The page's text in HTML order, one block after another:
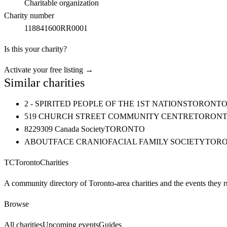
Charitable organization
Charity number
118841600RR0001
Is this your charity?
Activate your free listing →
Similar charities
2 - SPIRITED PEOPLE OF THE 1ST NATIONSTORONTO
519 CHURCH STREET COMMUNITY CENTRE
8229309 Canada SocietyTORONTO
ABOUTFACE CRANIOFACIAL FAMILY SOCIETY
TCTorontoCharities
A community directory of Toronto-area charities and the events they
Browse
All charitiesUpcoming eventsGuides